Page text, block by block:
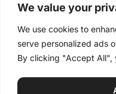
We value your
We use cookies to
serve personalized ads
By clicking "Accept All",
Tel.
Mob.
Terms &